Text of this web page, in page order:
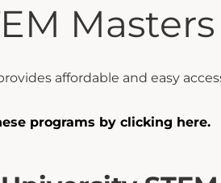
affordable and easy
programs by clicking here.